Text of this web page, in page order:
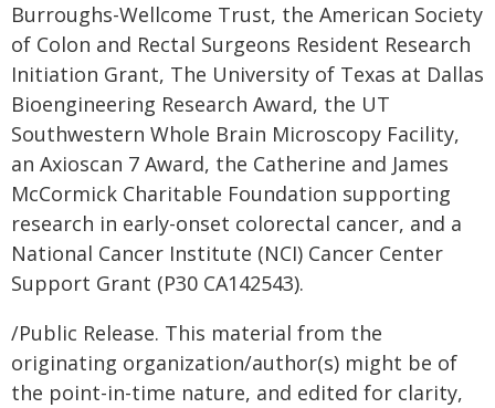
Burroughs-Wellcome Trust, the American Society
of Colon and Rectal Surgeons Resident Research
Initiation Grant, The University of Texas at Dallas
Bioengineering Research Award, the UT
Southwestern Whole Brain Microscopy Facility,
an Axioscan 7 Award, the Catherine and James
McCormick Charitable Foundation supporting
research in early-onset colorectal cancer, and a
National Cancer Institute (NCI) Cancer Center
Support Grant (P30 CA142543).
/Public Release. This material from the
originating organization/author(s) might be of
the point-in-time nature, and edited for clarity,